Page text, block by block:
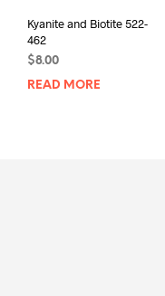
Kyanite and Biotite 522-
462
$8.00
READ MORE